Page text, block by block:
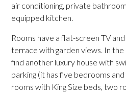
air conditioning, private
equipped kitchen.
Rooms have a flat-screen TV
terrace with garden views. In
find another luxury house with
parking (it has five bedrooms
rooms with King Size beds, two